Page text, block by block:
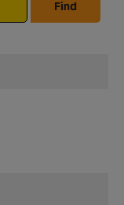
Find